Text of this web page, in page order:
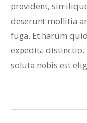
provident,
deserunt mollitia
fuga. Et harum
expedita distinctio.
soluta nobis est